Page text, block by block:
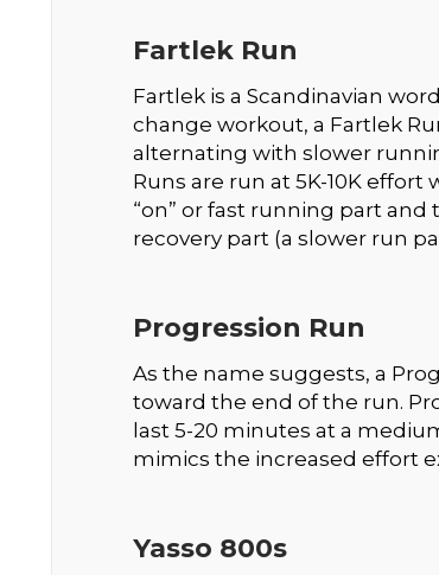
Fartlek Run
Fartlek is a Scandinavian
change workout, a Fartlek
alternating with slower
Runs are run at 5K-10K
“on” or fast running part
recovery part (a slower run
Progression Run
As the name suggests, a
toward the end of the run.
last 5-20 minutes at a
mimics the increased effort
Yasso 800s